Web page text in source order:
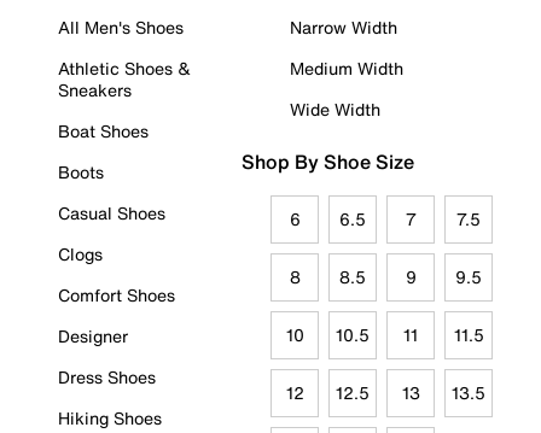
All Men's Shoes
Athletic Shoes &
Sneakers
Boat Shoes
Boots
Casual Shoes
Clogs
Comfort Shoes
Designer
Dress Shoes
Hiking Shoes
Narrow Width
Medium Width
Wide Width
Shop By Shoe Size
6 6.5 7 7.5
8 8.5 9 9.5
10 10.5 11 11.5
12 12.5 13 13.5